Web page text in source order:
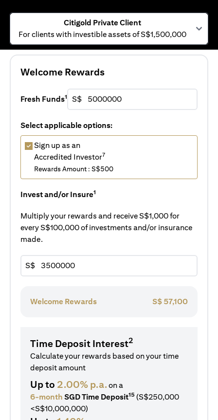
Citigold Private Client
For clients with investible assets of S$1,500,000
Welcome Rewards
Fresh Funds1 S$
Select applicable options:
Sign up as an
Accredited Investor7
Rewards Amount : S$500
Invest and/or Insure1
Multiply your rewards and receive S$1,000 for
every S$100,000 of investments and/or insurance
made.
S$
Welcome Rewards S$ 57,100
Time Deposit Interest2
Calculate your rewards based on your time
deposit amount
Up to 2.00% p.a.on a
6-month SGD Time Deposit15 (S$250,000
<S$10,000,000)